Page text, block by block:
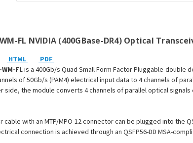
FL NVIDIA (400GBase-DR4) Optical
HTML
PDF
WM-FLis a 400Gb/s Quad Small Form Factor Pluggable-double
of 50Gb/s (PAM4) electrical input data to 4 channels of
side, the module converts 4 channels of parallel optical
cable with an MTP/MPO-12 connector can be plugged into the
connection is achieved through an QSFP56-DD MSA-